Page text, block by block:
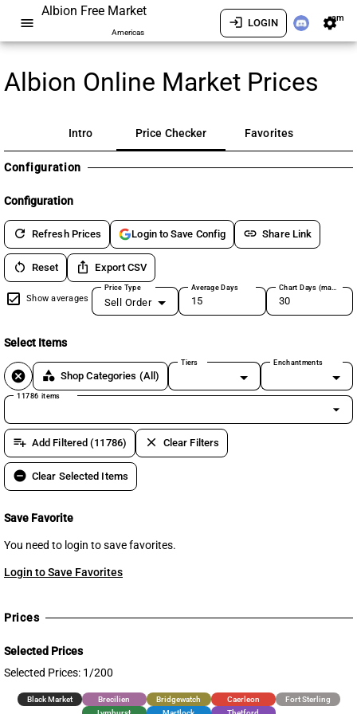
menu
Albion Free Market
Americas
login LOGIN settingsam
Albion Online Market Prices
Intro Price Checker Favorites
Configuration
Configuration
refresh Refresh Prices Login to Save Config link Share Link
restart_alt Reset ios_share Export CSV
Show averages
Price Type
Sell Order
Average Days Chart Days (max 180)
Select Items
cancel category Shop Categories (All)
Tiers Enchantments
11786 items
arrow_drop_down
playlist_add Add Filtered (11786) clear Clear Filters
remove_circle Clear Selected Items
Save Favorite
You need to login to save favorites.
Login to Save Favorites
Prices
Selected Prices
Selected Prices: 1/200
Black Market Brecilien Bridgewatch Caerleon
Fort Sterling